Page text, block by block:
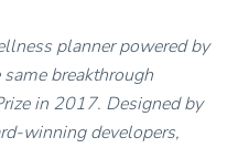
planner powered by
breakthrough
in 2017. Designed by
winning developers,